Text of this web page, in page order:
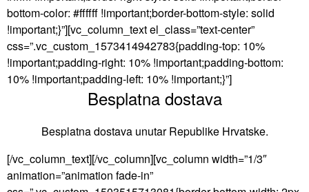
bottom-color: #ffffff !important;border-bottom-style: solid
!important;}”][vc_column_text el_class=”text-center”
css=”.vc_custom_1573414942783{padding-top: 10%
!important;padding-right: 10% !important;padding-bottom:
10% !important;padding-left: 10% !important;}”]
Besplatna dostava
Besplatna dostava unutar Republike Hrvatske.
[/vc_column_text][/vc_column][vc_column width=”1/3″
animation=”animation fade-in”